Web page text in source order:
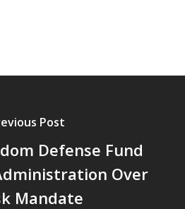
Post
Defense Fund
Over
Mandate